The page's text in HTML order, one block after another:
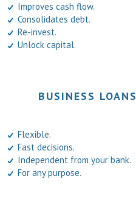
Improves cash flow.
Consolidates debt.
Re-invest.
Unlock capital.
BUSINESS LOANS
Flexible.
Fast decisions.
Independent from your bank.
For any purpose.